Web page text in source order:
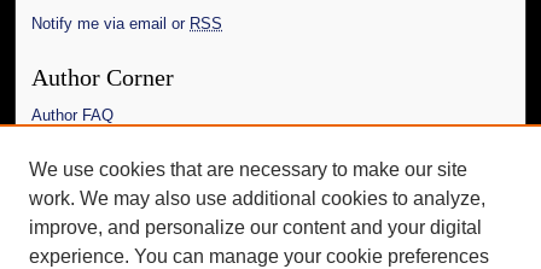
Notify me via email or RSS
Author Corner
Author FAQ
Links
The Daily Mississippian
Additional Information
We use cookies that are necessary to make our site
work. We may also use additional cookies to analyze,
improve, and personalize our content and your digital
experience. You can manage your cookie preferences